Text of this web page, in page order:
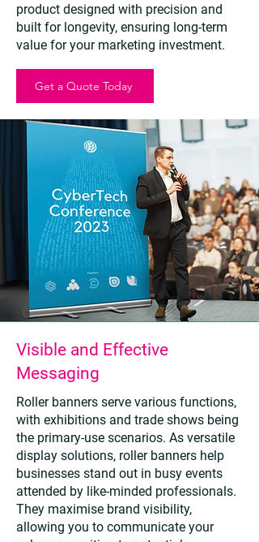
product designed with precision and
built for longevity, ensuring long-term
value for your marketing investment.
Get a Quote Today
Visible and Effective
Messaging
Roller banners serve various functions,
with exhibitions and trade shows being
the primary-use scenarios. As versatile
display solutions, roller banners help
businesses stand out in busy events
attended by like-minded professionals.
They maximise brand visibility,
allowing you to communicate your